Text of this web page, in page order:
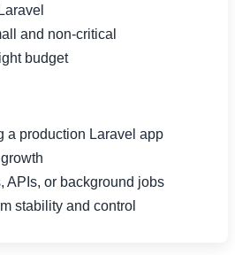
and non-critical
budget
a production Laravel app
APIs, or background jobs
stability and control